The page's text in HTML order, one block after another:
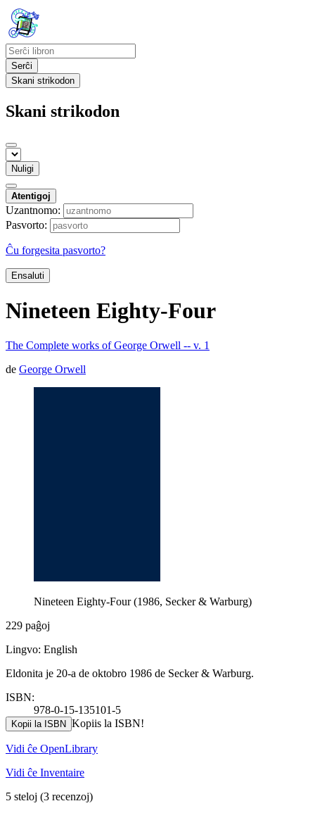
Serĉi
Skani strikodon
Skani strikodon
Nuligi
Atentigoj
Uzantnomo:
Pasvorto:
Ĉu forgesita pasvorto?
Ensaluti
Nineteen Eighty-Four
The Complete works of George Orwell -- v. 1
de George Orwell
Nineteen Eighty-Four (1986, Secker & Warburg)
229 paĝoj
Lingvo: English
Eldonita je 20-a de oktobro 1986 de Secker & Warburg.
ISBN:
978-0-15-135101-5
Kopii la ISBN Kopiis la ISBN!
Vidi ĉe OpenLibrary
Vidi ĉe Inventaire
5 steloj (3 recenzoj)